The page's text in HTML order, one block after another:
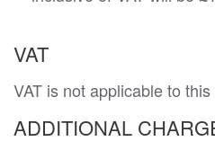
VAT
VAT is not applicable to this
ADDITIONAL